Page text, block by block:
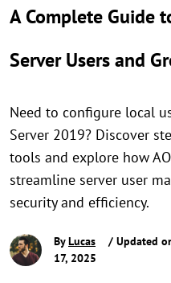
A Complete Guide
Server Users and
Need to configure local
Server 2019? Discover
tools and explore how
streamline server user
security and efficiency.
ByLucas
/ Updated
17, 2025